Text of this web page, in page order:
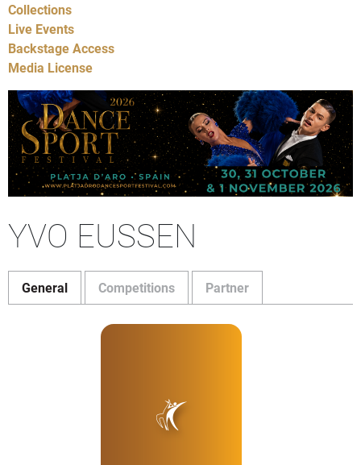
Collections
Live Events
Backstage Access
Media License
YVO EUSSEN
General Competitions Partner